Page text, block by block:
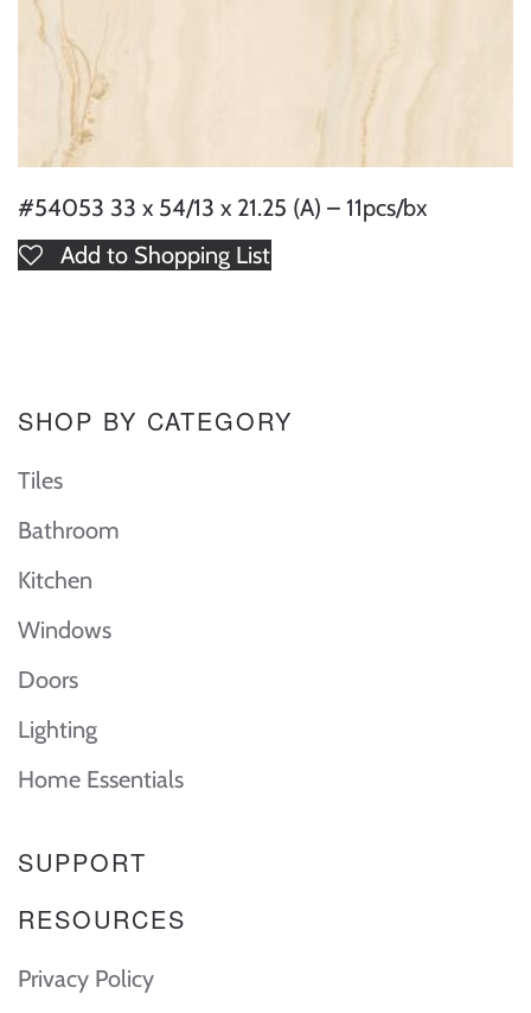
#54053 33 x 54/13 x 21.25 (A) – 11pcs/bx
Add to Shopping List
SHOP BY CATEGORY
Tiles
Bathroom
Kitchen
Windows
Doors
Lighting
Home Essentials
SUPPORT
RESOURCES
Privacy Policy